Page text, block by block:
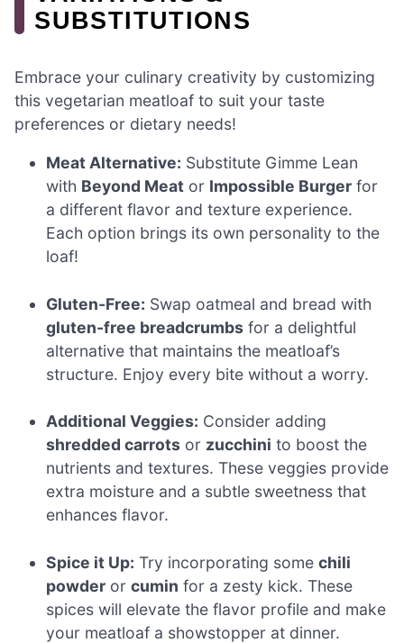
SUBSTITUTIONS
Embrace your culinary creativity by customizing
this vegetarian meatloaf to suit your taste
preferences or dietary needs!
Meat Alternative: Substitute Gimme Lean
with Beyond Meat or Impossible Burger for
a different flavor and texture experience.
Each option brings its own personality to the
loaf!
Gluten-Free: Swap oatmeal and bread with
gluten-free breadcrumbs for a delightful
alternative that maintains the meatloaf’s
structure. Enjoy every bite without a worry.
Additional Veggies: Consider adding
shredded carrots or zucchini to boost the
nutrients and textures. These veggies provide
extra moisture and a subtle sweetness that
enhances flavor.
Spice it Up: Try incorporating somechili
powder orcumin for a zesty kick. These
spices will elevate the flavor profile and make
your meatloaf a showstopper at dinner.